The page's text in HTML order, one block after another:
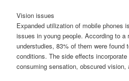
Vision issues
Expanded utilization of mobile phones
issues in young people. According to a
understudies, 83% of them were found
conditions. The side effects
consuming sensation, obscured vision,